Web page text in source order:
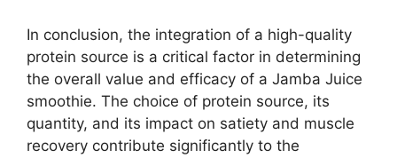
In conclusion, the integration of a high-quality
protein source is a critical factor in determining
the overall value and efficacy of a Jamba Juice
smoothie. The choice of protein source, its
quantity, and its impact on satiety and muscle
recovery contribute significantly to the